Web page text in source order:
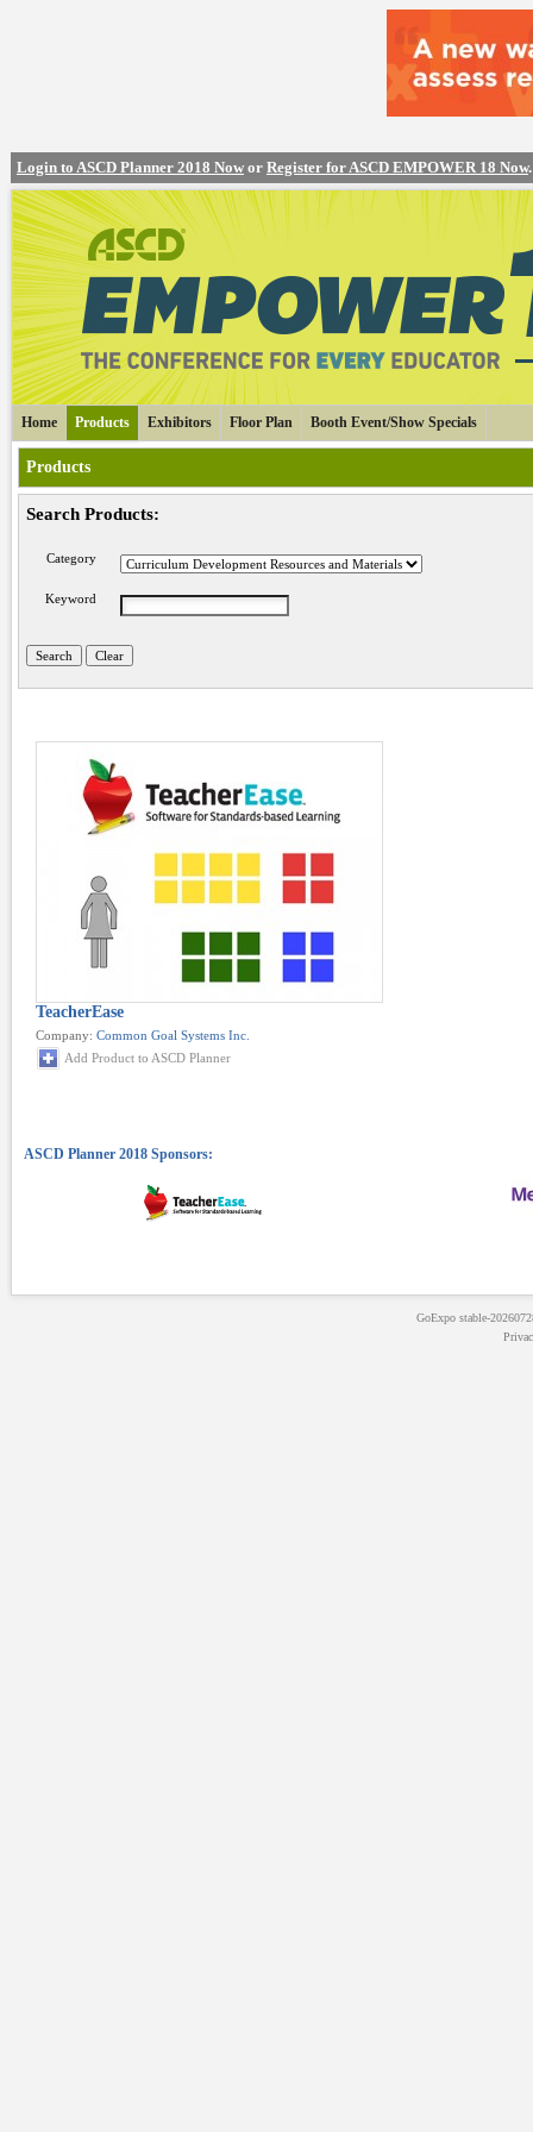
Login to ASCD Planner 2018 Now or Register for ASCD EMPOWER 18 Now.
Home Products Exhibitors Floor Plan Booth Event/Show Specials
Products
Search Products:
Category
Keyword
TeacherEase
Company: Common Goal Systems Inc.
Add Product to ASCD Planner
GoExpostable-